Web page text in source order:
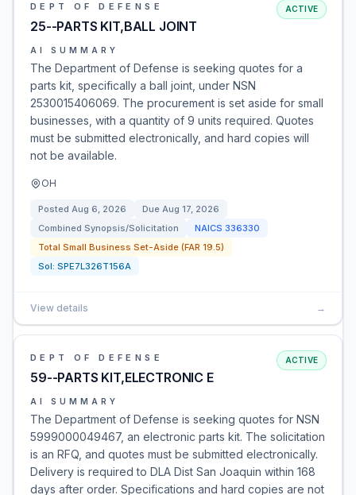
DEPT OF DEFENSE
25--PARTS KIT,BALL JOINT
ACTIVE
AI SUMMARY
The Department of Defense is seeking quotes for a
parts kit, specifically a ball joint, under NSN
2530015406069. The procurement is set aside for small
businesses, with a quantity of 9 units required. Quotes
must be submitted electronically, and hard copies will
not be available.
OH
Posted Aug 6, 2026 Due Aug 17, 2026
Combined Synopsis/Solicitation
NAICS 336330
Total Small Business Set-Aside (FAR 19.5)
Sol: SPE7L326T156A
View details →
DEPT OF DEFENSE
59--PARTS KIT,ELECTRONIC E
ACTIVE
AI SUMMARY
The Department of Defense is seeking quotes for NSN
5999000049467, an electronic parts kit. The solicitation
is an RFQ, and quotes must be submitted electronically.
Delivery is required to DLA Dist San Joaquin within 168
days after order. Specifications and hard copies are not